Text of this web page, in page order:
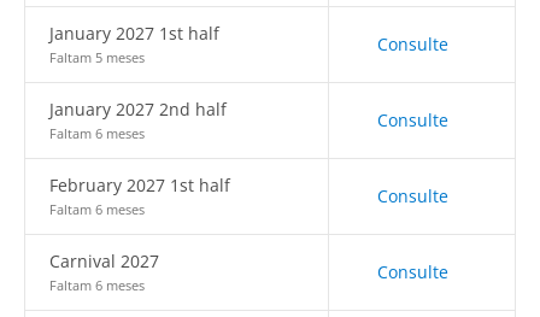
January 2027 1st half
Faltam 5 meses
Consulte
January 2027 2nd half
Faltam 6 meses
Consulte
February 2027 1st half
Faltam 6 meses
Consulte
Carnival 2027
Faltam 6 meses
Consulte